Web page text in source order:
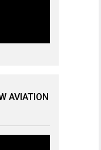
AVIATION